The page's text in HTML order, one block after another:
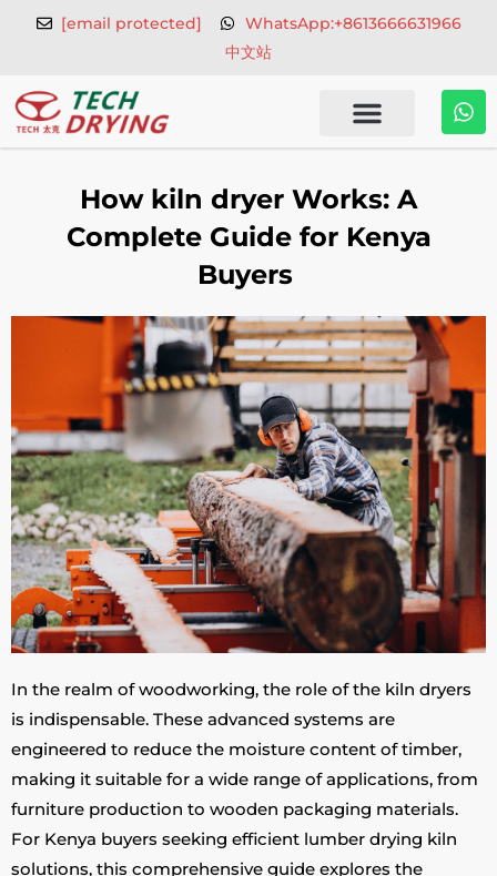
[email protected]
WhatsApp:+8613666631966
中文站
W
h
a
How kiln dryer Works: A
Complete Guide for Kenya
Buyers
In the realm of woodworking, the role of the kiln dryers
is indispensable. These advanced systems are
engineered to reduce the moisture content of timber,
making it suitable for a wide range of applications, from
furniture production to wooden packaging materials.
For Kenya buyers seeking efficient lumber drying kiln
solutions, this comprehensive guide explores the